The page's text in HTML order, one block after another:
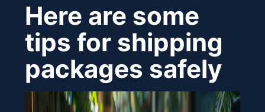
Here are some
tips for shipping
packages safely